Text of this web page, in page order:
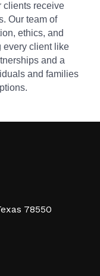
clients receive
Our team of
ethics, and
every client like
and a
and families
78550